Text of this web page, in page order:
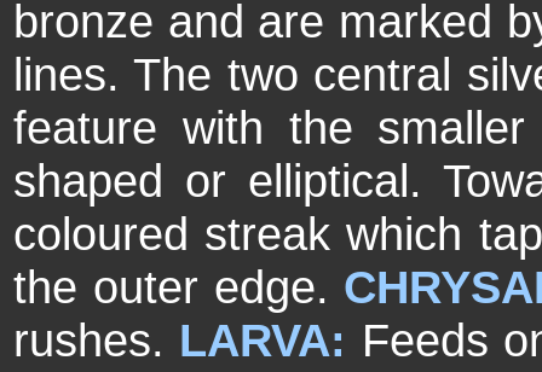
bronze and are marked
lines. The two central
feature with the
shaped or elliptical.
coloured streak which
the outer edge.
rushes. LARVA: Feeds